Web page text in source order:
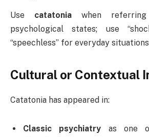
Use catatonia when
psychological states; use
“speechless” for everyday
Cultural or Contextual
Catatonia has appeared in:
Classic psychiatry as one